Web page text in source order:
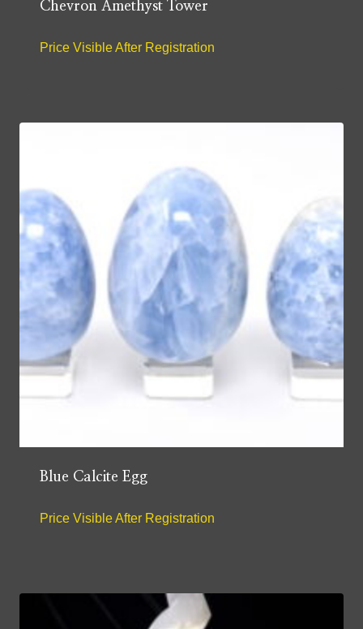
Chevron Amethyst Tower
Price Visible After Registration
Blue Calcite Egg
Price Visible After Registration